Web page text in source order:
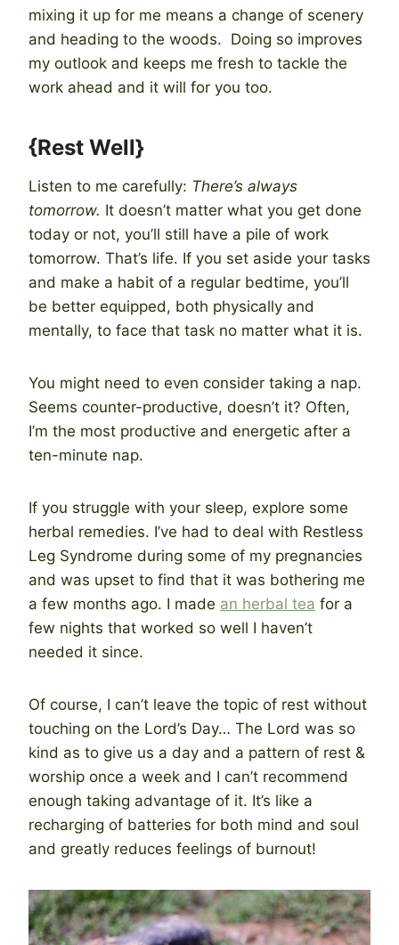
mixing it up for me means a change of scenery
and heading to the woods. Doing so improves
my outlook and keeps me fresh to tackle the
work ahead and it will for you too.
{Rest Well}
Listen to me carefully: There’s always
tomorrow. It doesn’t matter what you get done
today or not, you’ll still have a pile of work
tomorrow. That’s life. If you set aside your tasks
and make a habit of a regular bedtime, you’ll
be better equipped, both physically and
mentally, to face that task no matter what it is.
You might need to even consider taking a nap.
Seems counter-productive, doesn’t it? Often,
I’m the most productive and energetic after a
ten-minute nap.
If you struggle with your sleep, explore some
herbal remedies. I’ve had to deal with Restless
Leg Syndrome during some of my pregnancies
and was upset to find that it was bothering me
a few months ago. I made an herbal tea for a
few nights that worked so well I haven’t
needed it since.
Of course, I can’t leave the topic of rest without
touching on the Lord’s Day… The Lord was so
kind as to give us a day and a pattern of rest &
worship once a week and I can’t recommend
enough taking advantage of it. It’s like a
recharging of batteries for both mind and soul
and greatly reduces feelings of burnout!